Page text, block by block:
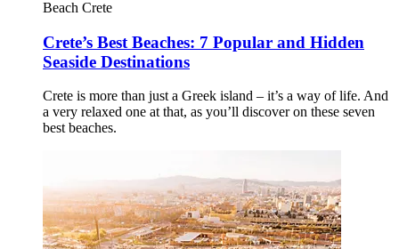
Beach Crete
Crete’s Best Beaches: 7 Popular and Hidden
Seaside Destinations
Crete is more than just a Greek island – it’s a way of life. And
a very relaxed one at that, as you’ll discover on these seven
best beaches.